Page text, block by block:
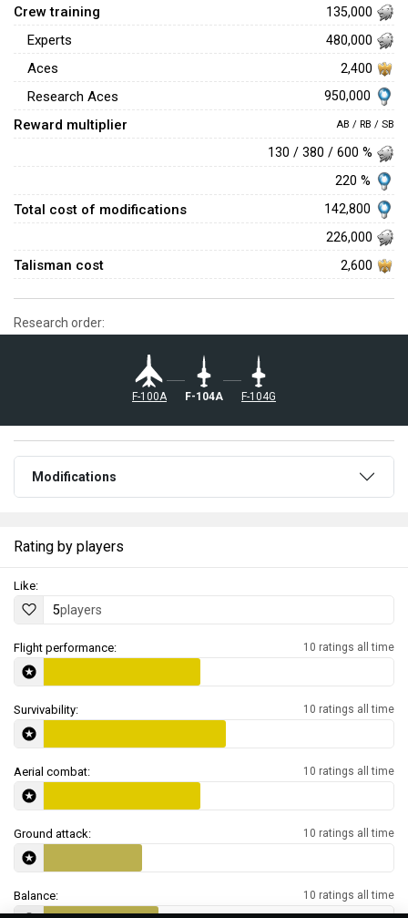
Crew training 135,000
Experts 480,000
Aces 2,400
Research Aces 950,000
Reward multiplier AB / RB / SB
130 / 380 / 600 %
220 %
Total cost of modifications
142,800
226,000
Talisman cost 2,600
Research order:
␗F-100A ␗F-104A ␗F-104G
Modifications
Rating by players
Like:
5players
Flight performance: 10 ratings all time
Survivability: 10 ratings all time
Aerial combat: 10 ratings all time
Ground attack: 10 ratings all time
Balance: 10 ratings all time